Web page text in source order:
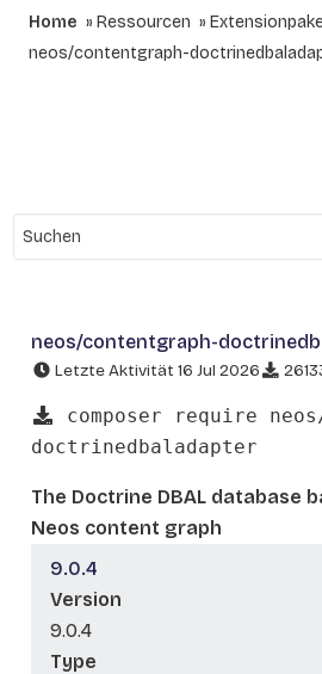
Home Ressourcen
neos/contentgraph-
neos/contentgraph-
Letzte Aktivität 16 Jul 2026
composer require
doctrinedbaladapter
The Doctrine DBAL database
Neos content graph
9.0.4
Version
9.0.4
Type